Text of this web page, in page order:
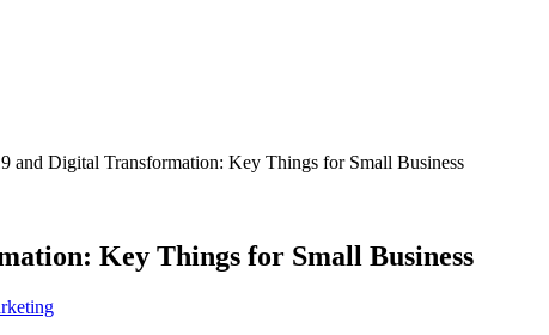
and Digital Transformation: Key Things for Small Business
Key Things for Small Business